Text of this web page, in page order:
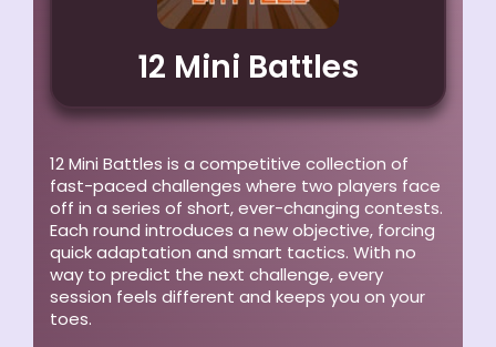
12 Mini Battles
12 Mini Battles is a competitive collection of
fast-paced challenges where two players face
off in a series of short, ever-changing contests.
Each round introduces a new objective, forcing
quick adaptation and smart tactics. With no
way to predict the next challenge, every
session feels different and keeps you on your
toes.